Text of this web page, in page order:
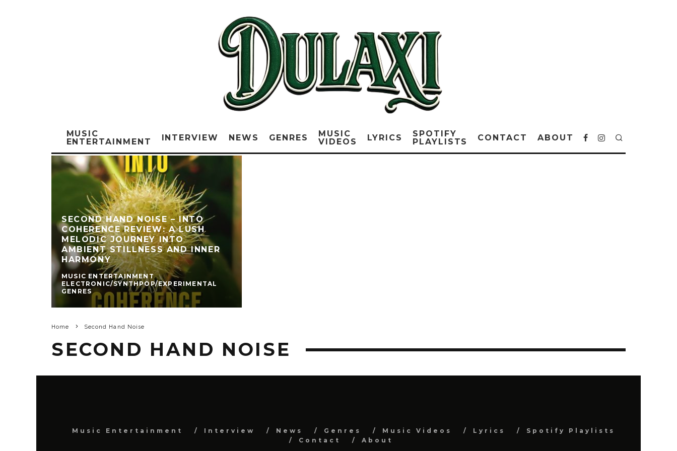
MUSIC
ENTERTAINMENT
INTERVIEW NEWS GENRES
MUSIC
VIDEOS
LYRICS
SPOTIFY
PLAYLISTS
CONTACT ABOUT
SECOND HAND NOISE – INTO
COHERENCE REVIEW: A LUSH
MELODIC JOURNEY INTO
AMBIENT STILLNESS AND INNER
HARMONY
MUSIC ENTERTAINMENT
ELECTRONIC/SYNTHPOP/EXPERIMENTAL
GENRES
Home Second Hand Noise
SECOND HAND NOISE
Music Entertainment Interview News Genres Music Videos Lyrics
Spotify Playlists
Contact
About